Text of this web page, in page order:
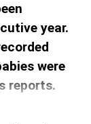
year.
were
reports.